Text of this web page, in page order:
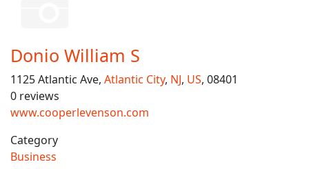
Donio William S
1125 Atlantic Ave, Atlantic City, NJ, US, 08401
0 reviews
www.cooperlevenson.com
Category
Business